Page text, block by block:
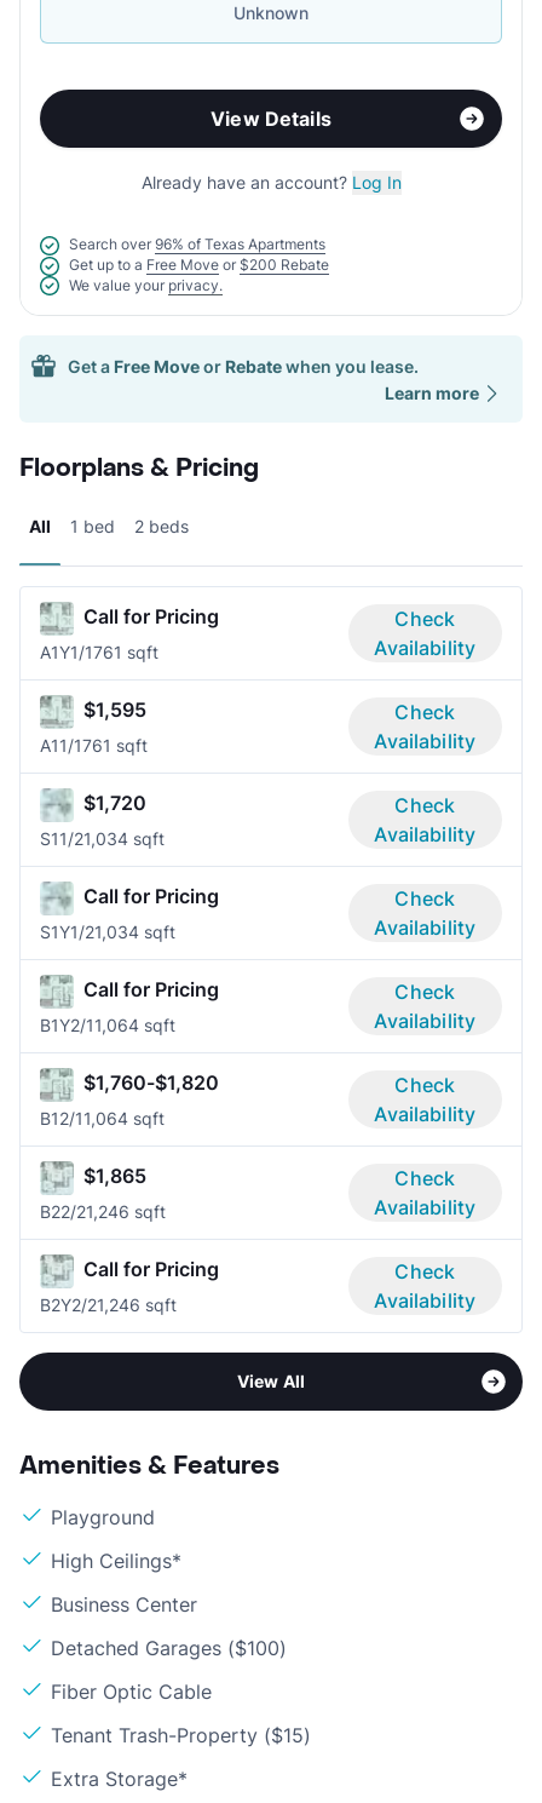
Unknown
View Details
Already have an account? Log In
Search over 96% of Texas Apartments
Get up to a Free Move or $200 Rebate
We value your privacy.
Get a Free Moveor Rebatewhen you lease.
Learn more
Floorplans & Pricing
All 1 bed 2 beds
Call for Pricing
A1Y1/1761 sqft
Check
Availability
$1,595
A11/1761 sqft
Check
Availability
$1,720
S11/21,034 sqft
Check
Availability
Call for Pricing
S1Y1/21,034 sqft
Check
Availability
Call for Pricing
B1Y2/11,064 sqft
Check
Availability
$1,760-$1,820
B12/11,064 sqft
Check
Availability
$1,865
B22/21,246 sqft
Check
Availability
Call for Pricing
B2Y2/21,246 sqft
Check
Availability
View All
Amenities & Features
Playground
High Ceilings*
Business Center
Detached Garages ($100)
Fiber Optic Cable
Tenant Trash-Property ($15)
Extra Storage*